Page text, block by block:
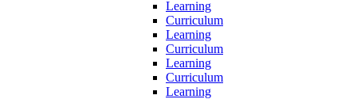
Learning
Curriculum
Learning
Curriculum
Learning
Curriculum
Learning